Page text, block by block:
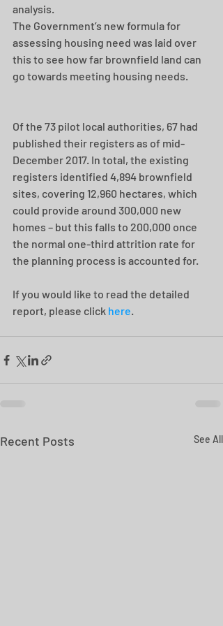
analysis.
The Government’s new formula for
assessing housing need was laid over
this to see how far brownfield land can
go towards meeting housing needs.
Of the 73 pilot local authorities, 67 had
published their registers as of mid-
December 2017. In total, the existing
registers identified 4,894 brownfield
sites, covering 12,960 hectares, which
could provide around 300,000 new
homes – but this falls to 200,000 once
the normal one-third attrition rate for
the planning process is accounted for.
If you would like to read the detailed
report, please click here.
Recent Posts See All